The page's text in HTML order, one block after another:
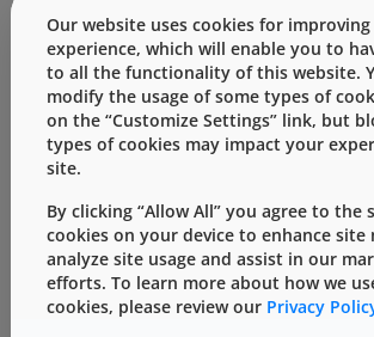
87% less than the corresponding
respectively. These results
adsorption of radio-labeled
CZ CCS is much lower than the
and the CZ vial was shown to be
storing radiopharmaceutical
As a part of the primary CCS,
also play an important role in
additional quality to the container
Daikyo’s D21-7S elastomer was
Our website uses cookies for
experience, which will enable you to
to all the functionality of this website.
modify the usage of some types of
on the “Customize Settings” link, but
types of cookies may impact your
site.
By clicking “Allow All” you agree to the
cookies on your device to enhance site
analyze site usage and assist in our
efforts. To learn more about how we
cookies, please review our Privacy